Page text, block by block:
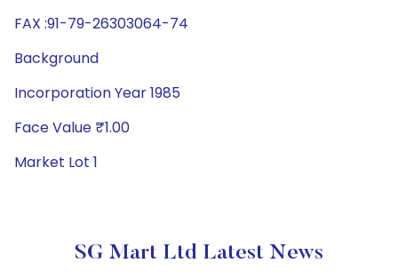
FAX :91-79-26303064-74
Background
Incorporation Year 1985
Face Value ₹1.00
Market Lot 1
SG Mart Ltd Latest News